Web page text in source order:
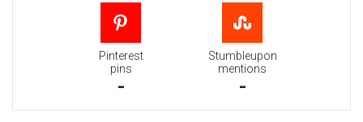
Pinterest
pins
-
Stumbleupon
mentions
-